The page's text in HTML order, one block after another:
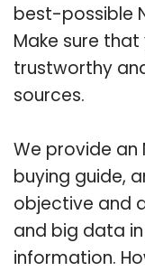
best-possible
Make sure
trustworthy
sources.
We provide an
buying guide,
objective and
and big data
information.